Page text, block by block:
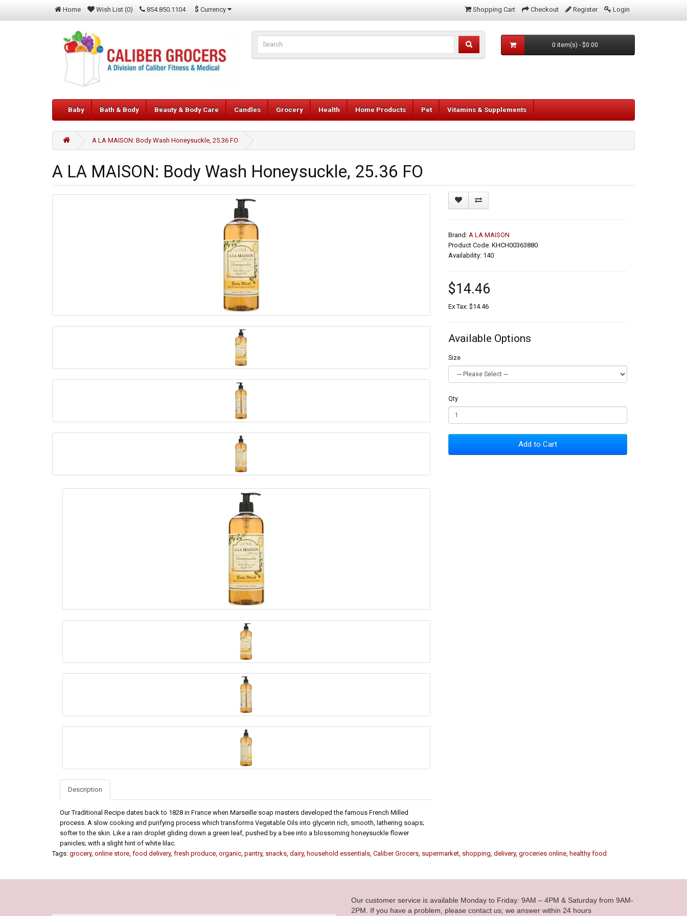
Home Wish List (0) 854.850.1104 $ Currency Shopping Cart Checkout Register Login
0 item(s) - $0.00
Baby Bath & Body Beauty & Body Care Candles Grocery Health Home Products Pet Vitamins & Supplements
A LA MAISON: Body Wash Honeysuckle, 25.36 FO
A LA MAISON: Body Wash Honeysuckle, 25.36 FO
Description
Our Traditional Recipe dates back to 1828 in France when Marseille soap masters developed the famous French Milled
process. A slow cooking and purifying process which transforms Vegetable Oils into glycerin rich, smooth, lathering soaps;
softer to the skin. Like a rain droplet gliding down a green leaf, pushed by a bee into a blossoming honeysuckle flower
panicles; with a slight hint of white lilac.
Brand: A LA MAISON
Product Code: KHCH00363880
Availability: 140
$14.46
Ex Tax: $14.46
Available Options
Size
Qty
Add to Cart
Tags: grocery, online store, food delivery, fresh produce, organic, pantry, snacks, dairy, household essentials, Caliber Grocers, supermarket, shopping, delivery, groceries online, healthy food
Our customer service is available Monday to Friday: 9AM – 4PM & Saturday from 9AM-
2PM. If you have a problem, please contact us; we answer within 24 hours